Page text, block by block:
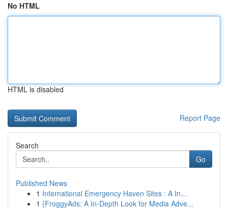
No HTML
HTML is disabled
Report Page
Search
Go
Published News
1 International Emergency Haven Sites : A In...
1 {FroggyAds: A In-Depth Look for Media Adve...